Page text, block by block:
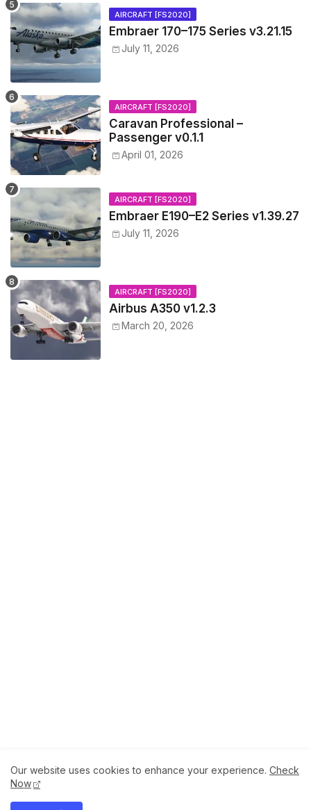
AIRCRAFT [FS2020]
Embraer 170–175 Series v3.21.15
July 11, 2026
AIRCRAFT [FS2020]
Caravan Professional –
Passenger v0.1.1
April 01, 2026
AIRCRAFT [FS2020]
Embraer E190–E2 Series v1.39.27
July 11, 2026
AIRCRAFT [FS2020]
Airbus A350 v1.2.3
March 20, 2026
About How to Help Us.
Terms of Service
Our website uses cookies to enhance your experience. Check
Now